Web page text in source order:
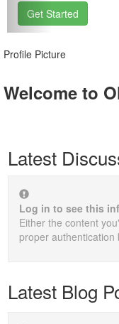
Get Started
Profile Picture
Welcome to
Latest
Log in to see this
Either the content
proper authentication
Latest Blog